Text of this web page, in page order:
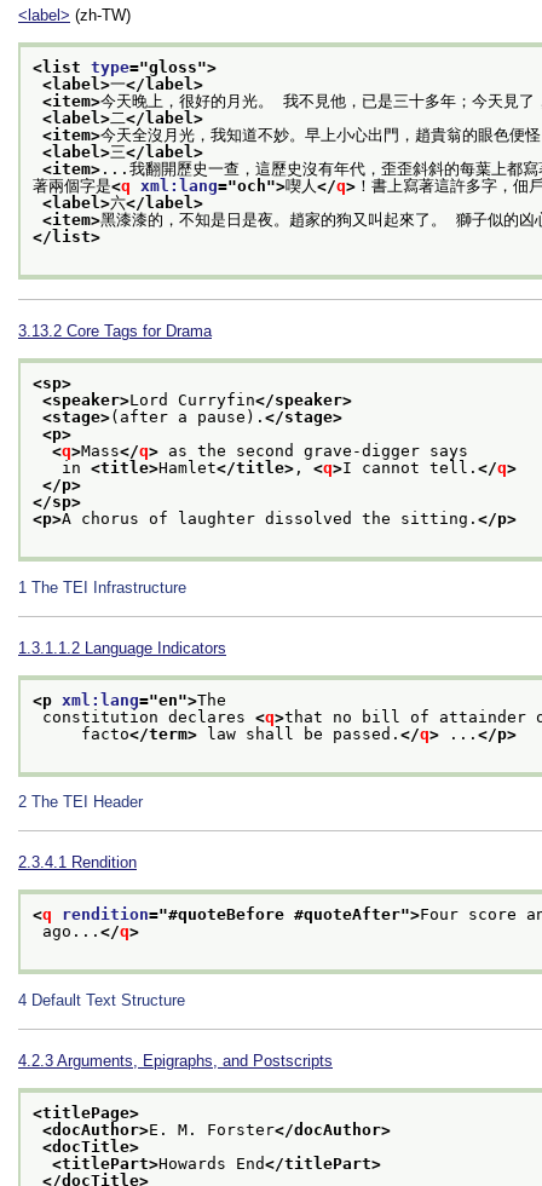
<label> (zh-TW)
<list type="gloss">
<label>一</label>
<item>今天晚上，很好的月光。 我不見他，已是三十多年；今天見
<label>二</label>
<item>今天全沒月光，我知道不妙。早上小心出門，趙貴翁的眼色
<label>三</label>
<item> ...我翻開歷史一查，這歷史沒有年代，歪歪斜斜的每葉上都
著兩個字是<q xml:lang="och">喫人 </q> ！書上寫著這許多字，
<label>六</label>
<item>黑漆漆的，不知是日是夜。趙家的狗又叫起來了。 獅子似的
</list>
3.13.2 Core Tags for Drama
<sp>
<speaker>Lord Curryfin</speaker>
<stage>(after a pause). </stage>
<p>
<q>Mass</q> as the second grave-digger says
in <title>Hamlet</title> , <q>I cannot tell. </q>
</p>
</sp>
<p>A chorus of laughter dissolved the sitting. </p>
1 The TEI Infrastructure
1.3.1.1.2 Language Indicators
<p xml:lang="en">The
constitution declares <q>that no bill of attainder
facto</term> law shall be passed. </q> ... </p>
2 The TEI Header
2.3.4.1 Rendition
<q rendition="#quoteBefore #quoteAfter">Four score
ago... </q>
4 Default Text Structure
4.2.3 Arguments, Epigraphs, and Postscripts
<titlePage>
<docAuthor>E. M. Forster</docAuthor>
<docTitle>
<titlePart>Howards End</titlePart>
</docTitle>